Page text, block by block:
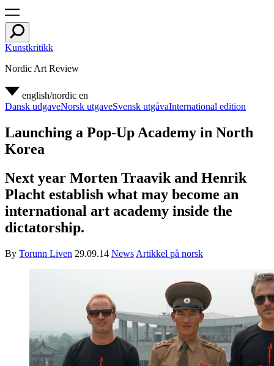
Kunstkritikk
Nordic Art Review
english/nordic en
Dansk udgaveNorsk utgaveSvensk utgåvaInternational edition
Launching a Pop-Up Academy in North
Korea
Next year Morten Traavik and Henrik
Placht establish what may become an
international art academy inside the
dictatorship.
By Torunn Liven 29.09.14 News Artikkel på norsk